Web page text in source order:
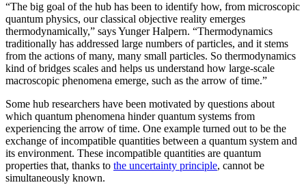
“The big goal of the hub has been to identify how, from microscopic
quantum physics, our classical objective reality emerges
thermodynamically,” says Yunger Halpern. “Thermodynamics
traditionally has addressed large numbers of particles, and it stems
from the actions of many, many small particles. So thermodynamics
kind of bridges scales and helps us understand how large-scale
macroscopic phenomena emerge, such as the arrow of time.”
Some hub researchers have been motivated by questions about
which quantum phenomena hinder quantum systems from
experiencing the arrow of time. One example turned out to be the
exchange of incompatible quantities between a quantum system and
its environment. These incompatible quantities are quantum
properties that, thanks to the uncertainty principle, cannot be
simultaneously known.